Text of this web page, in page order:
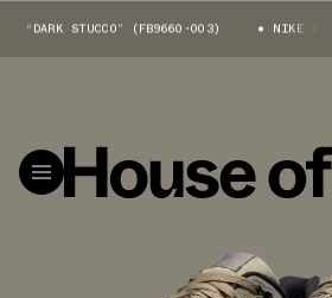
STUCCO” (FB9660-003) NIKE AIR